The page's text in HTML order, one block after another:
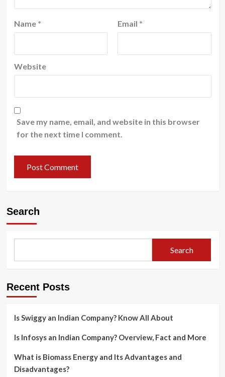
Name * Email *
Website
Save my name, email, and website in this browser
for the next time I comment.
Search
Search
Recent Posts
Is Swiggy an Indian Company? Know All About
Is Infosys an Indian Company? Overview, Fact and More
What is Biomass Energy and Its Advantages and
Disadvantages?